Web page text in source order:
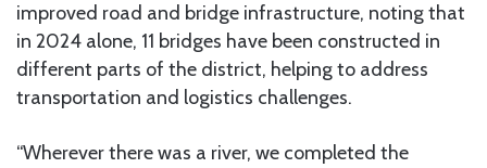
improved road and bridge infrastructure, noting that
in 2024 alone, 11 bridges have been constructed in
different parts of the district, helping to address
transportation and logistics challenges.
“Wherever there was a river, we completed the